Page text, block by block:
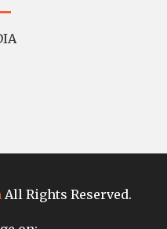
All Rights Reserved.